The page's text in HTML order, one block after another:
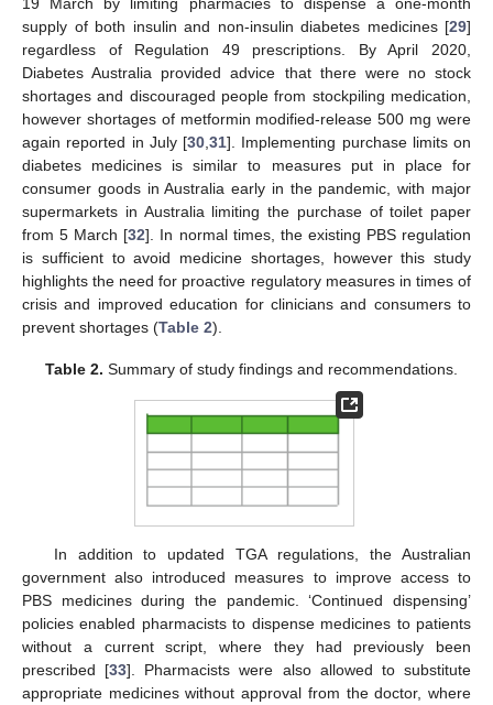
supply of both insulin and non-insulin diabetes medicines [29]
regardless of Regulation 49 prescriptions. By April 2020,
Diabetes Australia provided advice that there were no stock
shortages and discouraged people from stockpiling medication,
however shortages of metformin modified-release 500 mg were
again reported in July [30 31]. Implementing purchase limits on
diabetes medicines is similar to measures put in place for
consumer goods in Australia early in the pandemic, with major
supermarkets in Australia limiting the purchase of toilet paper
from 5 March [32]. In normal times, the existing PBS regulation
is sufficient to avoid medicine shortages, however this study
highlights the need for proactive regulatory measures in times of
crisis and improved education for clinicians and consumers to
prevent shortages (Table 2).
Table 2. Summary of study findings and recommendations.
In addition to updated TGA regulations, the Australian
government also introduced measures to improve access to
PBS medicines during the pandemic. ‘Continued dispensing’
policies enabled pharmacists to dispense medicines to patients
without a current script, where they had previously been
prescribed [33]. Pharmacists were also allowed to substitute
appropriate medicines without approval from the doctor, where